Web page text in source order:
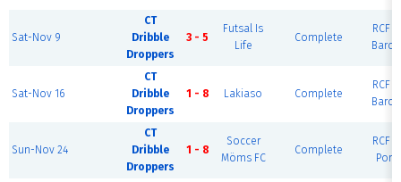
Sat-Nov 9
CT
Dribble
Droppers
3 - 5
Futsal Is
Life
Complete
RCF
Sat-Nov 16
CT
Dribble
Droppers
1 - 8 Lakiaso Complete
RCF
Sun-Nov 24
CT
Dribble
Droppers
1 - 8
Soccer
Möms FC
Complete
RCF